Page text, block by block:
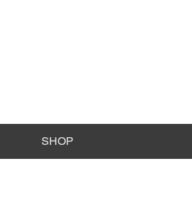
SHOP